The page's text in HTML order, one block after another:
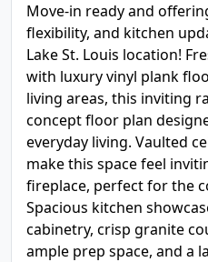
Move-in ready and
flexibility, and kitchen
Lake St. Louis location!
with luxury vinyl plank
living areas, this inviting
concept floor plan
everyday living. Vaulted
make this space feel
fireplace, perfect for the
Spacious kitchen
cabinetry, crisp granite
ample prep space, and a